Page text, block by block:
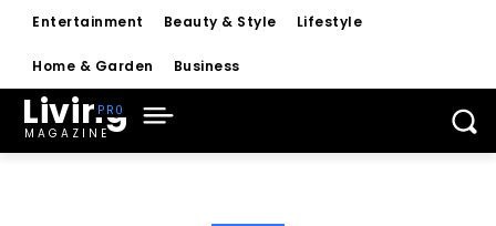
Entertainment Beauty & Style Lifestyle
Home & Garden Business
Living
MAGAZINE